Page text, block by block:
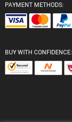
PAYMENT METHODS:
BUY WITH CONFIDENCE: